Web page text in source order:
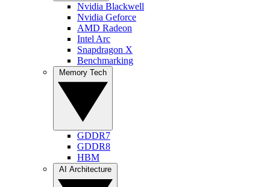
Nvidia Blackwell
Nvidia Geforce
AMD Radeon
Intel Arc
Snapdragon X
Benchmarking
GDDR7
GDDR8
HBM